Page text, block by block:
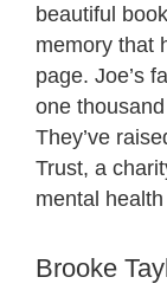
beautiful
memory that
page. Joe’s
one
They’ve
Trust, a
mental
Brooke